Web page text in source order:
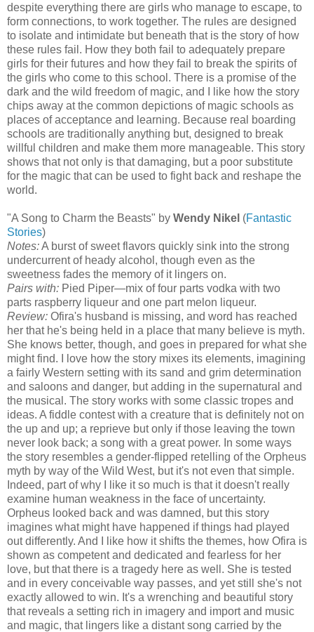
despite everything there are girls who manage to escape, to
form connections, to work together. The rules are designed
to isolate and intimidate but beneath that is the story of how
these rules fail. How they both fail to adequately prepare
girls for their futures and how they fail to break the spirits of
the girls who come to this school. There is a promise of the
dark and the wild freedom of magic, and I like how the story
chips away at the common depictions of magic schools as
places of acceptance and learning. Because real boarding
schools are traditionally anything but, designed to break
willful children and make them more manageable. This story
shows that not only is that damaging, but a poor substitute
for the magic that can be used to fight back and reshape the
world.
"A Song to Charm the Beasts" by Wendy Nikel (Fantastic
Stories)
Notes:A burst of sweet flavors quickly sink into the strong
undercurrent of heady alcohol, though even as the
sweetness fades the memory of it lingers on.
Pairs with: Pied Piper—mix of four parts vodka with two
parts raspberry liqueur and one part melon liqueur.
Review: Ofira's husband is missing, and word has reached
her that he's being held in a place that many believe is myth.
She knows better, though, and goes in prepared for what she
might find. I love how the story mixes its elements, imagining
a fairly Western setting with its sand and grim determination
and saloons and danger, but adding in the supernatural and
the musical. The story works with some classic tropes and
ideas. A fiddle contest with a creature that is definitely not on
the up and up; a reprieve but only if those leaving the town
never look back; a song with a great power. In some ways
the story resembles a gender-flipped retelling of the Orpheus
myth by way of the Wild West, but it's not even that simple.
Indeed, part of why I like it so much is that it doesn't really
examine human weakness in the face of uncertainty.
Orpheus looked back and was damned, but this story
imagines what might have happened if things had played
out differently. And I like how it shifts the themes, how Ofira is
shown as competent and dedicated and fearless for her
love, but that there is a tragedy here as well. She is tested
and in every conceivable way passes, and yet still she's not
exactly allowed to win. It's a wrenching and beautiful story
that reveals a setting rich in imagery and import and music
and magic, that lingers like a distant song carried by the